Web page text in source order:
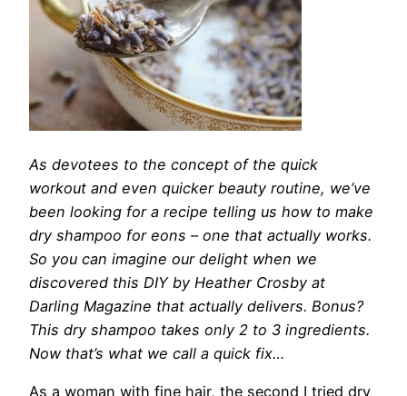
As devotees to the concept of the quick
workout and even quicker beauty routine, we’ve
been looking for a recipe telling us how to make
dry shampoo for eons – one that actually works.
So you can imagine our delight when we
discovered this DIY by Heather Crosby at
Darling Magazine that actually delivers. Bonus?
This dry shampoo takes only 2 to 3 ingredients.
Now that’s what we call a quick fix…
As a woman with fine hair, the second I tried dry